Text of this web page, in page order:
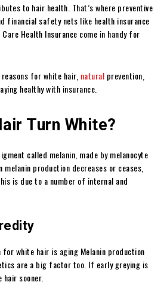
to hair health. That’s where preventive
financial safety nets like health insurance
Health Insurance come in handy for
for white hair, natural prevention,
healthy with insurance.
Turn White?
called melanin, made by melanocyte
production decreases or ceases,
is due to a number of internal and
white hair is aging Melanin production
are a big factor too. If early greying is
hair sooner.